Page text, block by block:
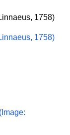
1758)